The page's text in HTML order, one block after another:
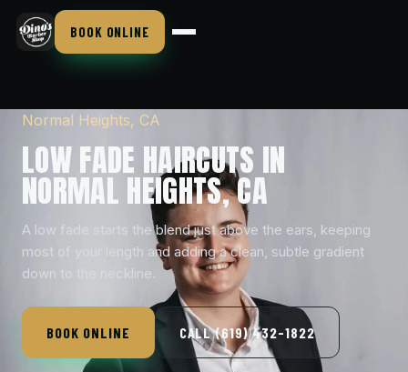
BOOK ONLINE
Normal Heights, CA
LOW FADE HAIRCUTS IN
NORMAL HEIGHTS, CA
A low fade starts the blend just above the ears, keeping
most of your length and adding a clean, subtle gradient
down to the neckline.
BOOK ONLINE CALL (619) 432-1822